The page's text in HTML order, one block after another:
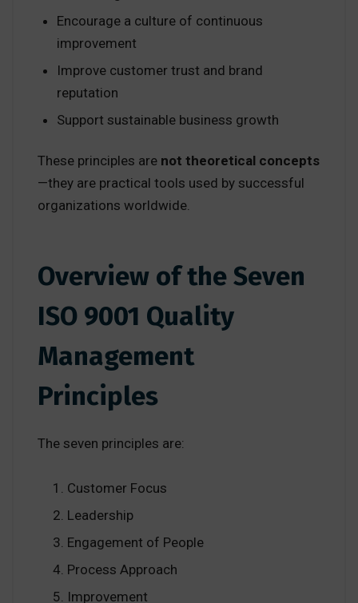
Encourage a culture of continuous
improvement
Improve customer trust and brand
reputation
Support sustainable business growth
These principles are not theoretical concepts
—they are practical tools used by successful
organizations worldwide.
Overview of the Seven
ISO 9001 Quality
Management
Principles
The seven principles are:
Customer Focus
Leadership
Engagement of People
Process Approach
Improvement